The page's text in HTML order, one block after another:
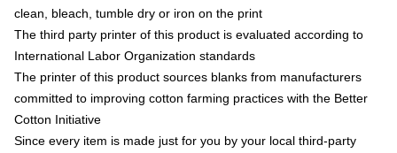
clean, bleach, tumble dry or iron on the print
The third party printer of this product is evaluated according to
International Labor Organization standards
The printer of this product sources blanks from manufacturers
committed to improving cotton farming practices with the Better
Cotton Initiative
Since every item is made just for you by your local third-party